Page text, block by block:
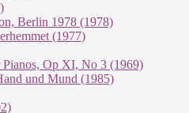
Berlin 1978 (1978)
(1977)
Op XI, No 3 (1969)
und Mund (1985)